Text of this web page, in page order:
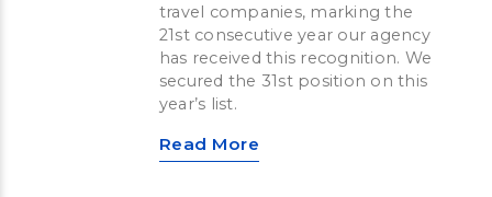
travel companies, marking the
21st consecutive year our agency
has received this recognition. We
secured the 31st position on this
year’s list.
Read More